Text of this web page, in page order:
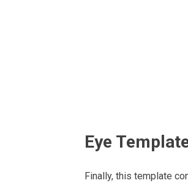
Eye
Finally, this template